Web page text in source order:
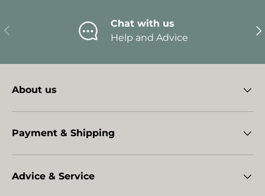
Previous
Chat with us
Help and Advice
About us
Payment & Shipping
Advice & Service